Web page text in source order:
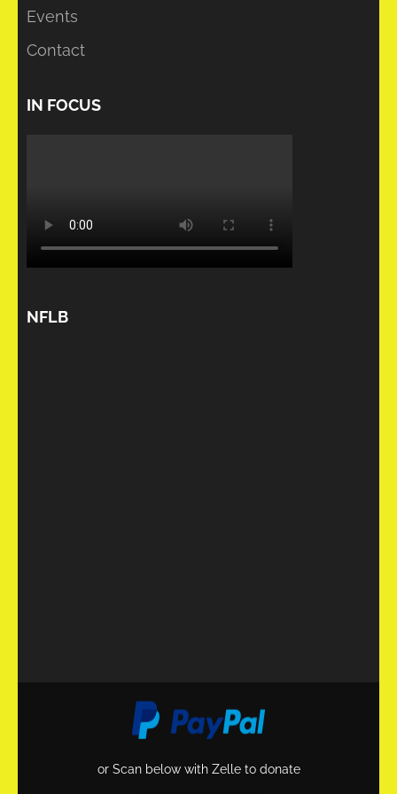
Events
Contact
IN FOCUS
NFLB
or Scan below with Zelle to donate